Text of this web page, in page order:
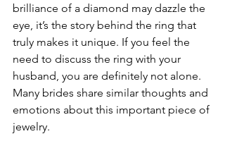
brilliance of a diamond may dazzle the
eye, it’s the story behind the ring that
truly makes it unique. If you feel the
need to discuss the ring with your
husband, you are definitely not alone.
Many brides share similar thoughts and
emotions about this important piece of
jewelry.